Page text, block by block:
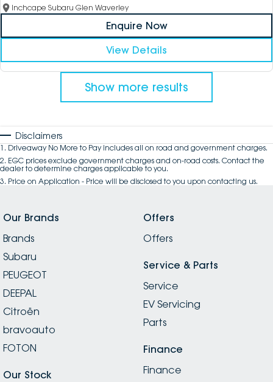
Inchcape Subaru Glen Waverley
Enquire Now
View Details
Show more results
Disclaimers
1 . Driveaway No More to Pay includes all on road and government charges.
2. EGC prices exclude government charges and on-road costs. Contact the
dealer to determine charges applicable to you.
3. Price on Application - Price will be disclosed to you upon contacting us.
Our Brands
Brands
Subaru
PEUGEOT
DEEPAL
Citroën
bravoauto
FOTON
Our Stock
Offers
Offers
Service & Parts
Service
EV Servicing
Parts
Finance
Finance